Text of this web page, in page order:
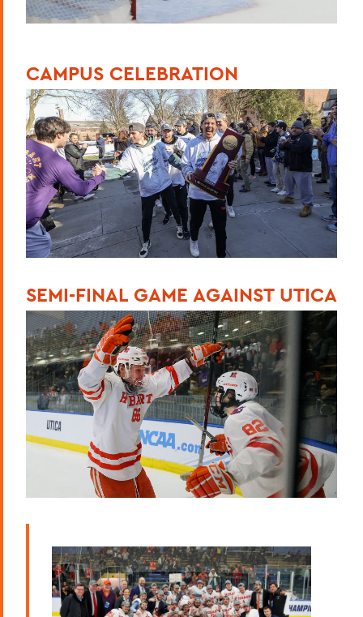
CAMPUS CELEBRATION
SEMI-FINAL GAME AGAINST UTICA